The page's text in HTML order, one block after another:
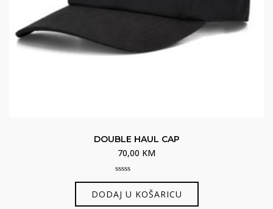
DOUBLE HAUL CAP
70,00 KM
0
of
5
DODAJ U KOŠARICU